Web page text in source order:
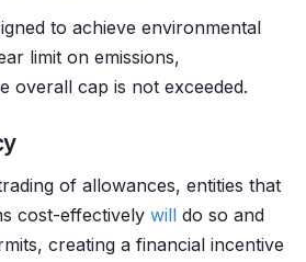
to achieve environmental
limit on emissions,
overall cap is not exceeded.
of allowances, entities that
cost-effectively will do so and
creating a financial incentive